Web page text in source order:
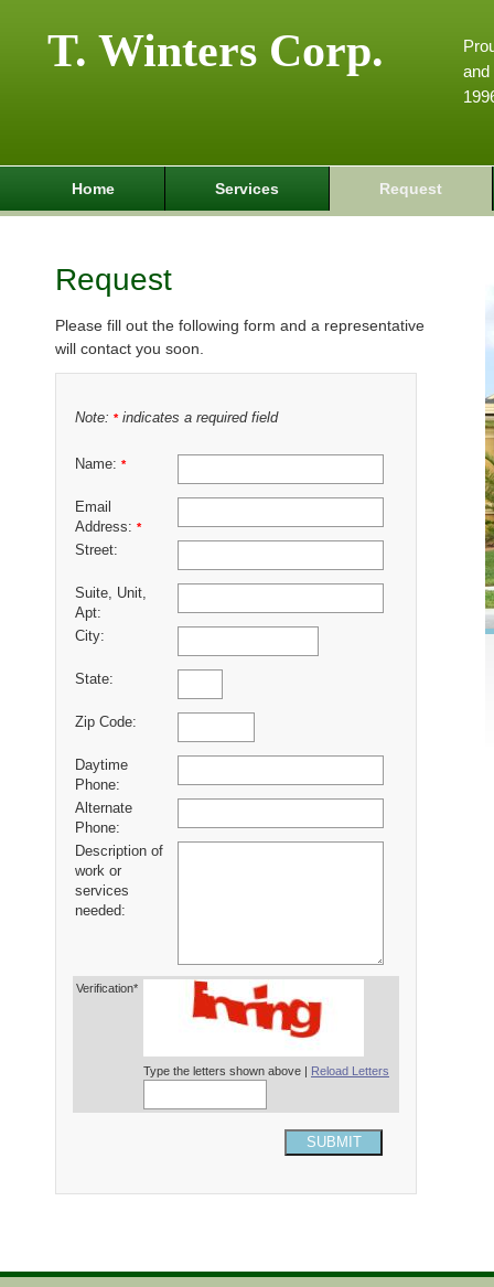
T. Winters Corp.
and
Home Services Request
Request
Please fill out the following form and a representative
will contact you soon.
Note: *indicates a required field
Name: *
Email
Address: *
Street:
Suite, Unit,
Apt:
City:
State:
Zip Code:
Daytime
Phone:
Alternate
Phone:
Description of
work or
services
needed:
Verification*
Type the letters shown above | Reload Letters
SUBMIT